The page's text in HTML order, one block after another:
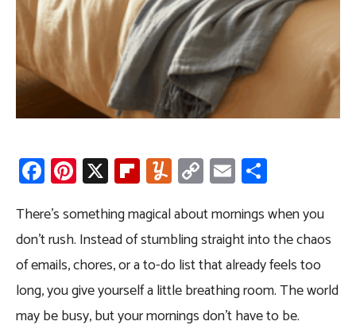
Fa
ce
b
o
ok
Pi
nt
er
es
t
X Fli
p
b
o
ar
d
Y
u
m
m
ly
C
o
py
Li
nk
E
m
ail ar
e
There’s something magical about mornings when you
don’t rush. Instead of stumbling straight into the chaos
of emails, chores, or a to-do list that already feels too
long, you give yourself a little breathing room. The world
may be busy, but your mornings don’t have to be.